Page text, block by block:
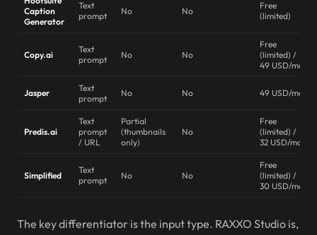
Caption
Generator
Text
prompt
No No
Free
(limited)
Copy.ai
Text
prompt
No No
Free
(limited) /
49 USD/mo
Jasper
Text
prompt
No No 49 USD/mo
Predis.ai
Text
prompt
/ URL
Partial
(thumbnails
only)
No
Free
(limited) /
32 USD/mo
Simplified
Text
prompt
No No
Free
(limited) /
30 USD/mo
The key differentiator is the input type. RAXXO Studio is,